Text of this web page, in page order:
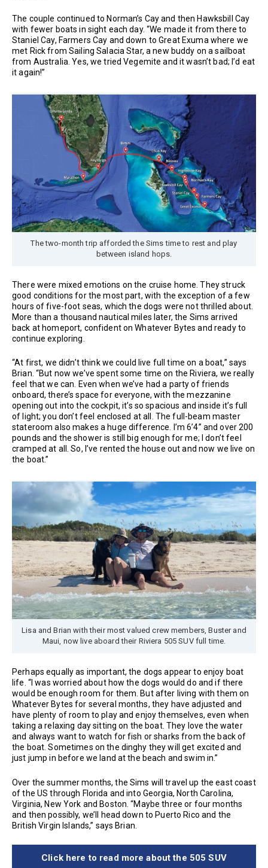
The couple continued to Norman’s Cay and then Hawksbill Cay
with fewer boats in sight each day. “We made it from there to
Staniel Cay, Farmers Cay and down to Great Exuma where we
met Rick from Sailing Salacia Star, a new buddy on a sailboat
from Australia. Yes, we tried Vegemite and it wasn’t bad; I’d eat
it again!”
The two-month trip afforded the Sims time to rest and play
between island hops.
There were mixed emotions on the cruise home. They struck
good conditions for the most part, with the exception of a few
hours of five-foot seas, which the dogs were not thrilled about.
More than a thousand nautical miles later, the Sims arrived
back at homeport, confident on Whatever Bytes and ready to
continue exploring.
“At first, we didn’t think we could live full time on a boat,” says
Brian. “But now we’ve spent some time on the Riviera, we really
feel that we can. Even when we’ve had a party of friends
onboard, there’s space for everyone, with the mezzanine
opening out into the cockpit, it’s so spacious and inside it’s full
of light; you don’t feel enclosed at all. The full-beam master
stateroom also makes a huge difference. I’m 6’4” and over 200
pounds and the shower is still big enough for me; I don’t feel
cramped at all. So, I’ve rented the house out and now we live on
the boat.”
Lisa and Brian with their most valued crew members, Buster and
Maui, now live aboard their Riviera 505 SUV full time.
Perhaps equally as important, the dogs appear to enjoy boat
life. “I was worried about how the dogs would do and if there
would be enough room for them. But after living with them on
Whatever Bytes for several months, they have adjusted and
have plenty of room to play and enjoy themselves, even when
taking a relaxing day sitting on the boat. They love the water
and always want to watch for fish or sharks from the back of
the boat. Sometimes on the dinghy they will get excited and
just jump in before we land at the beach and swim in.”
Over the summer months, the Sims will travel up the east coast
of the US through Florida and into Georgia, North Carolina,
Virginia, New York and Boston. “Maybe three or four months
and then possibly, we’ll head down to Puerto Rico and the
British Virgin Islands,” says Brian.
Click here to read more about the 505 SUV